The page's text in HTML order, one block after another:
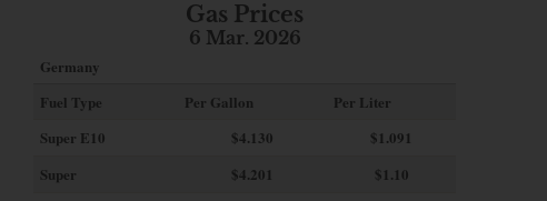
Gas Prices
6 Mar. 2026
Germany
Fuel Type
Per Gallon
Per Liter
Super E10
$4.130
$1.091
Super
$4.201
$1.10